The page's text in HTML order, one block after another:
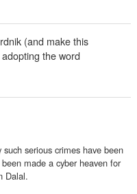
(and make this
the word
serious crimes have been
made a cyber heaven for
Dalal.